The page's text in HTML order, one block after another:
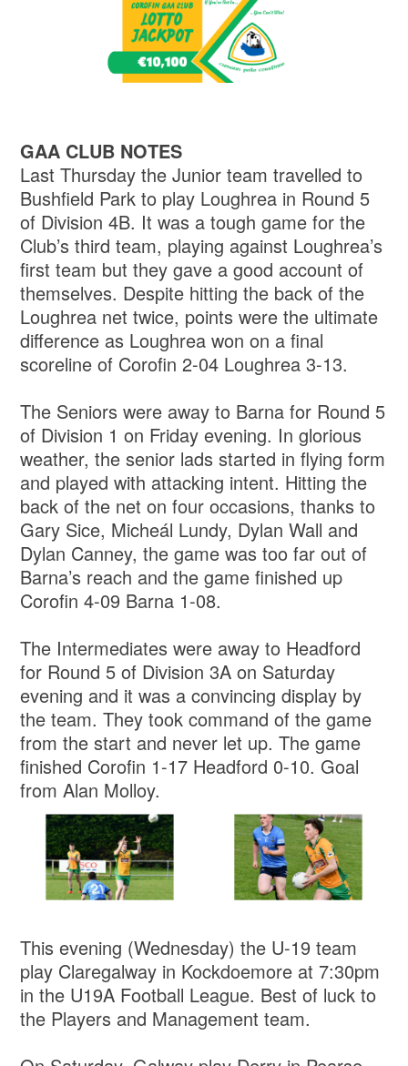
GAA CLUB NOTES
Last Thursday the Junior team travelled to
Bushfield Park to play Loughrea in Round 5
of Division 4B. It was a tough game for the
Club’s third team, playing against Loughrea’s
first team but they gave a good account of
themselves. Despite hitting the back of the
Loughrea net twice, points were the ultimate
difference as Loughrea won on a final
scoreline of Corofin 2-04 Loughrea 3-13.
The Seniors were away to Barna for Round 5
of Division 1 on Friday evening. In glorious
weather, the senior lads started in flying form
and played with attacking intent. Hitting the
back of the net on four occasions, thanks to
Gary Sice, Micheál Lundy, Dylan Wall and
Dylan Canney, the game was too far out of
Barna’s reach and the game finished up
Corofin 4-09 Barna 1-08.
The Intermediates were away to Headford
for Round 5 of Division 3A on Saturday
evening and it was a convincing display by
the team. They took command of the game
from the start and never let up. The game
finished Corofin 1-17 Headford 0-10. Goal
from Alan Molloy.
This evening (Wednesday) the U-19 team
play Claregalway in Kockdoemore at 7:30pm
in the U19A Football League. Best of luck to
the Players and Management team.